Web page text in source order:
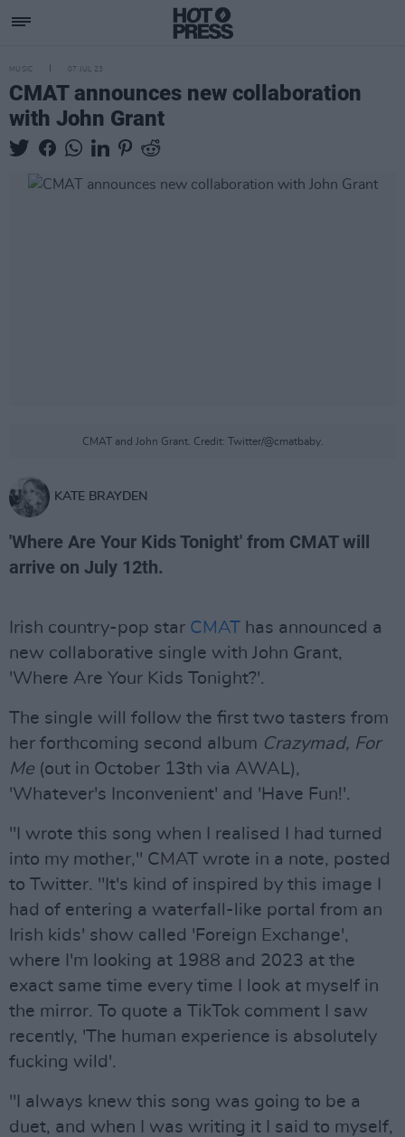
MUSIC 07 JUL 23
CMAT announces new collaboration
with John Grant
CMAT and John Grant. Credit: Twitter/@cmatbaby.
KATE BRAYDEN
'Where Are Your Kids Tonight' from CMAT will
arrive on July 12th.
Irish country-pop star CMAT has announced a
new collaborative single with John Grant,
'Where Are Your Kids Tonight?'.
The single will follow the first two tasters from
her forthcoming second album Crazymad, For
Me (out in October 13th via AWAL),
'Whatever's Inconvenient' and 'Have Fun!'.
"I wrote this song when I realised I had turned
into my mother," CMAT wrote in a note, posted
to Twitter. "It's kind of inspired by this image I
had of entering a waterfall-like portal from an
Irish kids' show called 'Foreign Exchange',
where I'm looking at 1988 and 2023 at the
exact same time every time I look at myself in
the mirror. To quote a TikTok comment I saw
recently, 'The human experience is absolutely
fucking wild'.
"I always knew this song was going to be a
duet, and when I was writing it I said to myself,